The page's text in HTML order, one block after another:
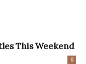
This Weekend
0